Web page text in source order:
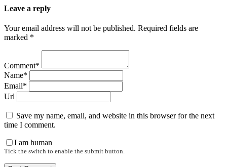
Leave a reply
Your email address will not be published. Required fields are
marked *
Comment*
Name*
Email*
Url
Save my name, email, and website in this browser for the next
time I comment.
I am human
Tick the switch to enable the submit button.